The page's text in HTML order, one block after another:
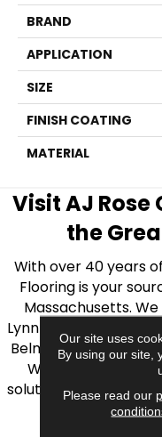
BRAND
APPLICATION
SIZE
FINISH COATING
MATERIAL
Visit AJ
the
With over 40 years
Flooring is your
Massachusetts.
Lynnfield, Burlington,
Belmont, Brookline,
Wilmington, and
solutions, from
installation
Our site uses
By using our site,
Please read our